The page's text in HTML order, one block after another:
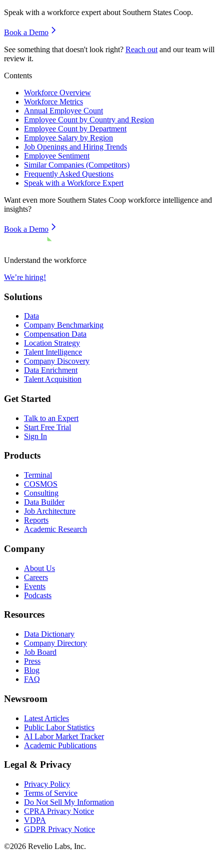
Speak with a workforce expert about Southern States Coop.
Book a Demo
See something that doesn't look right? Reach out and our team will
review it.
Contents
Workforce Overview
Workforce Metrics
Annual Employee Count
Employee Count by Country and Region
Employee Count by Department
Employee Salary by Region
Job Openings and Hiring Trends
Employee Sentiment
Similar Companies (Competitors)
Frequently Asked Questions
Speak with a Workforce Expert
Want even more Southern States Coop workforce intelligence and
insights?
Book a Demo
Understand the workforce
We’re hiring!
Solutions
Data
Company Benchmarking
Compensation Data
Location Strategy
Talent Intelligence
Company Discovery
Data Enrichment
Talent Acquisition
Get Started
Talk to an Expert
Start Free Trial
Sign In
Products
Terminal
COSMOS
Consulting
Data Builder
Job Architecture
Reports
Academic Research
Company
About Us
Careers
Events
Podcasts
Resources
Data Dictionary
Company Directory
Job Board
Press
Blog
FAQ
Newsroom
Latest Articles
Public Labor Statistics
AI Labor Market Tracker
Academic Publications
Legal & Privacy
Privacy Policy
Terms of Service
Do Not Sell My Information
CPRA Privacy Notice
VDPA
GDPR Privacy Notice
©2026 Revelio Labs, Inc.